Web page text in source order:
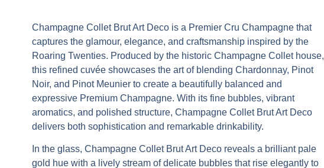
Champagne Collet Brut Art Deco is a Premier Cru Champagnethat
captures the glamour, elegance, and craftsmanship inspired by the
Roaring Twenties. Produced by the historic Champagne Collet house,
this refined cuvée showcases the art of blending Chardonnay, Pinot
Noir, and Pinot Meunier to create a beautifully balanced and
expressive Premium Champagne. With its fine bubbles, vibrant
aromatics, and polished structure, Champagne Collet Brut Art Deco
delivers both sophistication and remarkable drinkability.
In the glass, Champagne Collet Brut Art Decoreveals a brilliant pale
gold hue with a lively stream of delicate bubbles that rise elegantly to